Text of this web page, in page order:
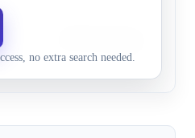
36.7%
no extra search needed.